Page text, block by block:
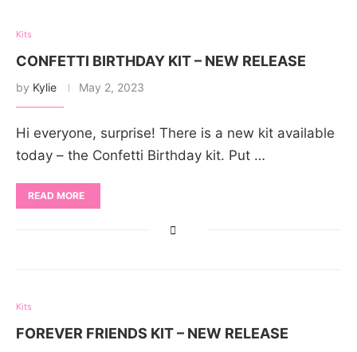
Kits
CONFETTI BIRTHDAY KIT – NEW RELEASE
by Kylie May 2, 2023
Hi everyone, surprise! There is a new kit available
today – the Confetti Birthday kit. Put …
READ MORE
Kits
FOREVER FRIENDS KIT – NEW RELEASE